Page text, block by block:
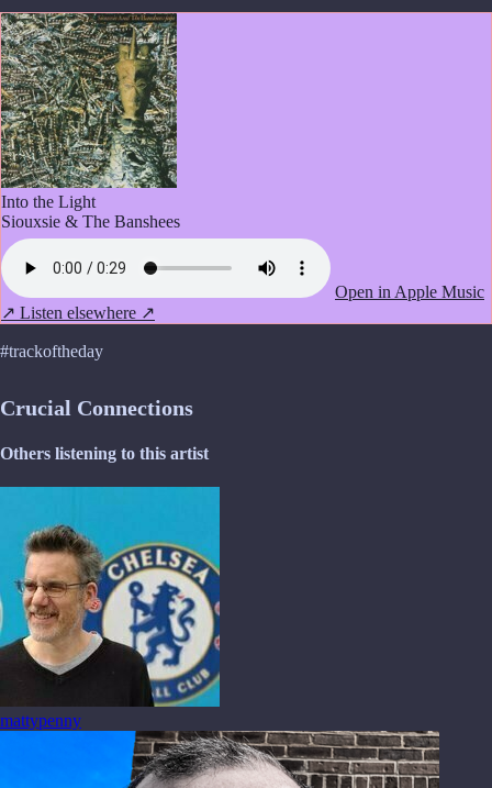
Into the Light
Siouxsie & The Banshees
Open in Apple Music
↗ Listen elsewhere ↗
#trackoftheday
Crucial Connections
Others listening to this artist
mattypenny